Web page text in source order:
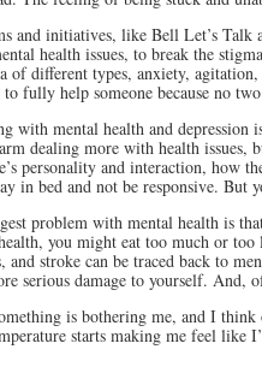
and initiatives, like Bell Let’s
health issues, to break the
of different types, anxiety, agitation,
fully help someone because no
with mental health and depression
dealing more with health issues,
personality and interaction, how
in bed and not be responsive. But
problem with mental health is
you might eat too much or
and stroke can be traced back to
serious damage to yourself. And,
is bothering me, and I
starts making me feel like